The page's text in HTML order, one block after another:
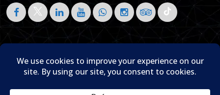
Follow on LinkedIn